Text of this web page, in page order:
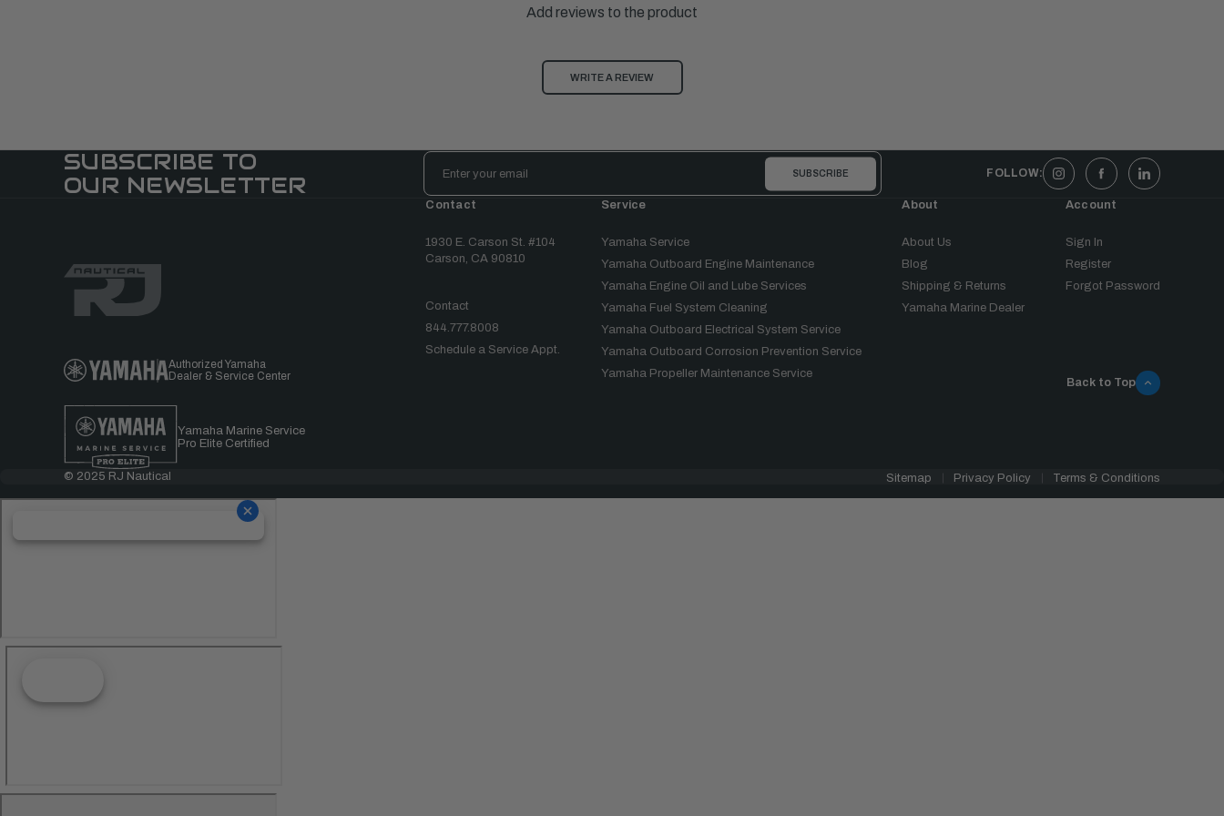
Add reviews to the product
WRITE A REVIEW
SUBSCRIBE TO
OUR NEWSLETTER
Email
Address
FOLLOW:
Authorized Yamaha
Dealer & Service Center
Yamaha Marine Service
Pro Elite Certified
Contact
1930 E. Carson St. #104
Carson, CA 90810
Contact
844.777.8008
Schedule a Service Appt.
Service
Yamaha Service
Yamaha Outboard Engine Maintenance
Yamaha Engine Oil and Lube Services
Yamaha Fuel System Cleaning
Yamaha Outboard Electrical System Service
Yamaha Outboard Corrosion Prevention Service
Yamaha Propeller Maintenance Service
About
About Us
Blog
Shipping & Returns
Yamaha Marine Dealer
Account
Sign In
Register
Forgot Password
Back to Top
© 2025 RJ Nautical Sitemap Privacy Policy Terms & Conditions